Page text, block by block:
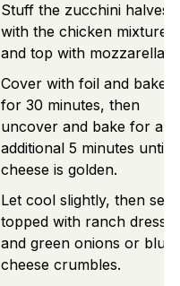
Stuff the zucchini halves
with the chicken mixture
and top with mozzarella.
Cover with foil and bake
for 30 minutes, then
uncover and bake for an
additional 5 minutes until
cheese is golden.
Let cool slightly, then
topped with ranch
and green onions or blue
cheese crumbles.